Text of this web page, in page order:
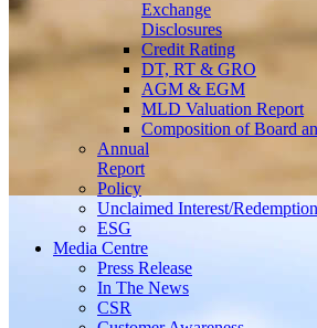
Exchange
Disclosures
Credit Rating
DT, RT & GRO
AGM & EGM
MLD Valuation Report
Composition of Board
Annual
Report
Policy
Unclaimed Interest/Redemption
ESG
Media Centre
Press Release
In The News
CSR